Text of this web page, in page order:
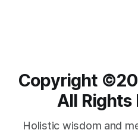
Copyright
All Rights
Holistic wisdom and